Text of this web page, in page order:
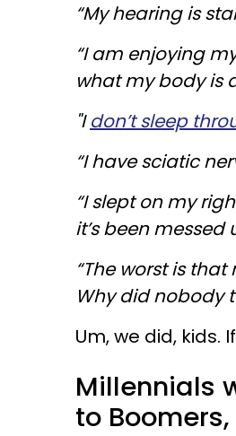
“My hearing is
“I am enjoying
what my body is
"Idon’t sleep
“I have sciatic
“I slept on my
it’s been messed
“The worst is
Why did nobody
Um, we did, kids.
Millennials
to